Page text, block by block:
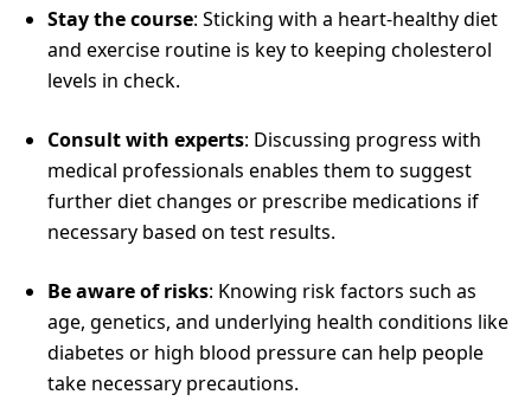
Stay the course: Sticking with a heart-healthy diet
and exercise routine is key to keeping cholesterol
levels in check.
Consult with experts: Discussing progress with
medical professionals enables them to suggest
further diet changes or prescribe medications if
necessary based on test results.
Be aware of risks: Knowing risk factors such as
age, genetics, and underlying health conditions like
diabetes or high blood pressure can help people
take necessary precautions.